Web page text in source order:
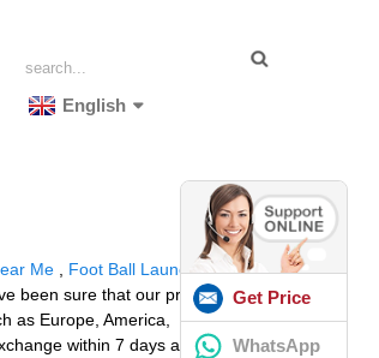
English
Me Foot Ball Launcher,Ball
been sure that our products
as Europe, America,
within 7 days after
Get Price
WhatsApp